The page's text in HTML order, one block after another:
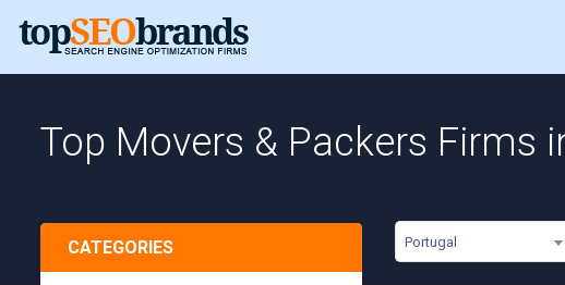
Top Movers & Packers Firms
Portugal
CATEGORIES